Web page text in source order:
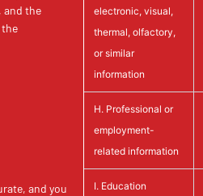
and the
the
and you
electronic, visual,
thermal, olfactory,
or similar
information
H. Professional or
employment-
related information
I. Education